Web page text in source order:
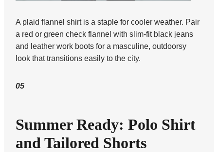
A plaid flannel shirt is a staple for cooler weather. Pair
a red or green check flannel with slim-fit black jeans
and leather work boots for a masculine, outdoorsy
look that transitions easily to the city.
05
Summer Ready: Polo Shirt
and Tailored Shorts